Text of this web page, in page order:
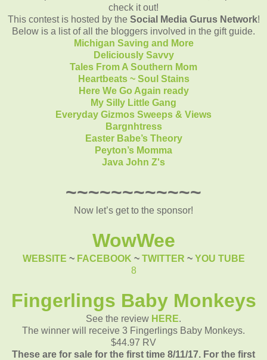
check it out!
This contest is hosted by the Social Media Gurus Network!
Below is a list of all the bloggers involved in the gift guide.
Michigan Saving and More
Deliciously Savvy
Tales From A Southern Mom
Heartbeats ~ Soul Stains
Here We Go Again ready
My Silly Little Gang
Everyday Gizmos Sweeps & Views
Bargnhtress
Easter Babe’s Theory
Peyton’s Momma
Java John Z's
~~~~~~~~~~~~
Now let’s get to the sponsor!
WowWee
WEBSITE ~ FACEBOOK ~ TWITTER ~ YOU TUBE
8
Fingerlings Baby Monkeys
See the review HERE.
The winner will receive 3 Fingerlings Baby Monkeys.
$44.97 RV
These are for sale for the first time 8/11/17. For the first